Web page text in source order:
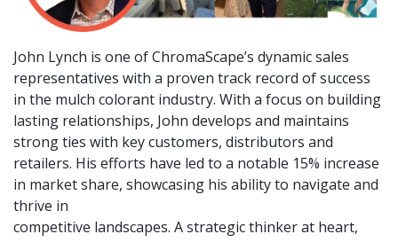
John Lynch is one of ChromaScape’s dynamic sales
representatives with a proven track record of success
in the mulch colorant industry. With a focus on building
lasting relationships, John develops and maintains
strong ties with key customers, distributors and
retailers. His efforts have led to a notable 15% increase
in market share, showcasing his ability to navigate and
thrive in
competitive landscapes. A strategic thinker at heart,